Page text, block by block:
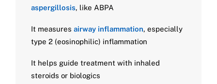
aspergillosis, like ABPA
It measures airway inflammation, especially
type 2 (eosinophilic) inflammation
It helps guide treatment with inhaled
steroids or biologics